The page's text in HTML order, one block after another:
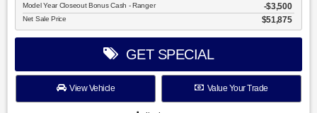
Model Year Closeout Bonus Cash - Ranger $3,500
Net Sale Price $51,875
GET SPECIAL
View Vehicle Value Your Trade